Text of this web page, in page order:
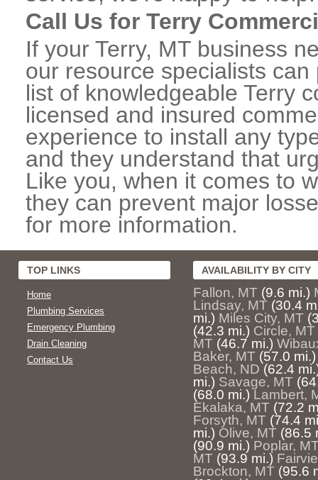
Call Us for Terry
If your Terry, MT business
our resource specialists
list of knowledgeable Terry
licensed and insured
experience to install any
and they understand that
Like you, when it comes to
they can prevent major
for more information.
TOP LINKS
Home
Plumbing Services
Emergency Plumbing
Drain Cleaning
Contact Us
AVAILABILITY BY CITY
Fallon, MT (9.6 mi.)
Lindsay, MT (30.4
mi.) Miles City, MT
(42.3 mi.) Circle, MT
MT (46.7 mi.)
Baker, MT (57.0 mi.)
Beach, ND (62.4
mi.) Savage, MT
(68.0 mi.) Lambert,
Ekalaka, MT (72.2
Forsyth, MT (74.4
mi.) Olive, MT (86.5
(90.9 mi.) Poplar,
MT (93.9 mi.)
Brockton, MT (95.6